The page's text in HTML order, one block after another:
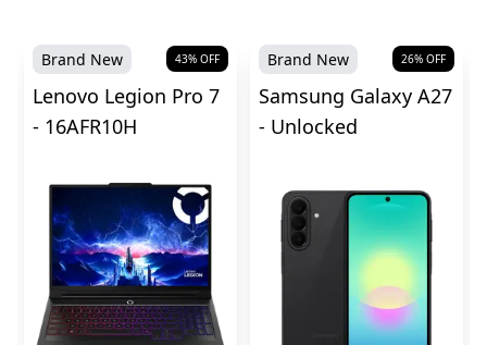
Brand New 43% OFF
Lenovo Legion Pro 7
- 16AFR10H
Brand New 26% OFF
Samsung Galaxy A27
- Unlocked